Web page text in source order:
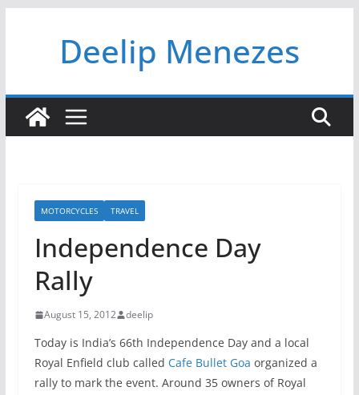
Deelip Menezes
MOTORCYCLES TRAVEL
Independence Day
Rally
August 15, 2012 deelip
Today is India’s 66th Independence Day and a local
Royal Enfield club called Cafe Bullet Goa organized a
rally to mark the event. Around 35 owners of Royal